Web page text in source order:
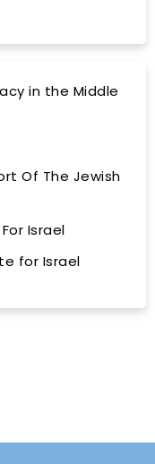
in the Middle
Of The Jewish
Israel
for Israel